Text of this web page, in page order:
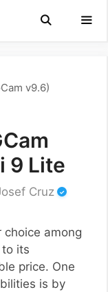
v9.6)
9 Lite
Cruz
choice among
its
price. One
is by